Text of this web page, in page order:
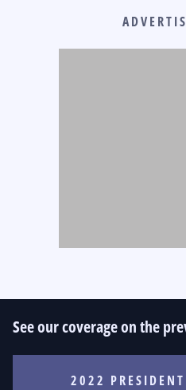
See our coverage on the
2022